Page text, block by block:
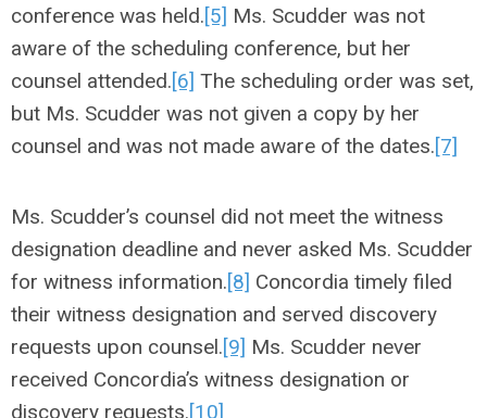
conference was held.[5] Ms. Scudder was not
aware of the scheduling conference, but her
counsel attended.[6] The scheduling order was set,
but Ms. Scudder was not given a copy by her
counsel and was not made aware of the dates.[7]
Ms. Scudder’s counsel did not meet the witness
designation deadline and never asked Ms. Scudder
for witness information.[8] Concordia timely filed
their witness designation and served discovery
requests upon counsel.[9] Ms. Scudder never
received Concordia’s witness designation or
discovery requests.[10]